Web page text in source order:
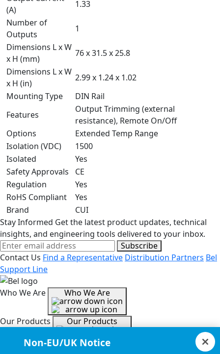
(A)
1.33
Number of
Outputs
1
Dimensions L x W
x H (mm)
76 x 31.5 x 25.8
Dimensions L x W
x H (in)
2.99 x 1.24 x 1.02
Mounting Type
DIN Rail
Features
Output Trimming (external
resistance), Remote On/Off
Options
Extended Temp Range
Isolation (VDC)
1500
Isolated
Yes
Safety Approvals
CE
Regulation
Yes
RoHS Compliant
Yes
Brand
CUI
Stay Informed Get the latest product updates, technical
insights, and engineering tools delivered to your inbox.
Subscribe
Contact Us Find a Representative Distribution Partners Bel
Support Line
Who We Are Who We Are
Our Products Our Products
Tools & Helpful Links Tools & Helpful Links
Non-EU/UK Notice